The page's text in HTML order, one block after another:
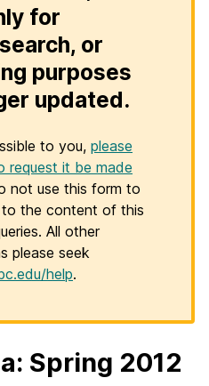
for
or
purposes
updated.
to you, please
request it be made
not use this form to
the content of this
All other
please seek
help.
Spring 2012